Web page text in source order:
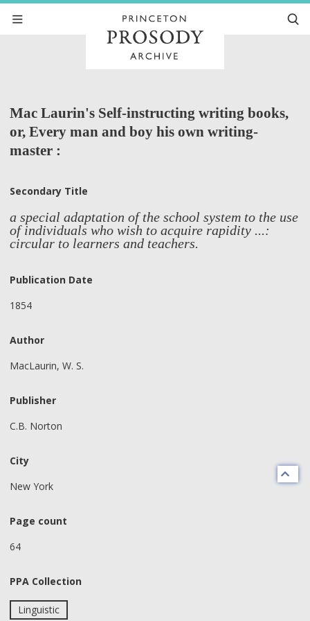
Mac Laurin's Self-instructing writing books,
or, Every man and boy his own writing-
master :
Secondary Title
a special adaptation of the school system to the use
of individuals who wish to acquire rapidity ...:
circular to learners and teachers.
Publication Date
1854
Author
MacLaurin, W. S.
Publisher
C.B. Norton
City
New York
Page count
64
PPA Collection
Linguistic